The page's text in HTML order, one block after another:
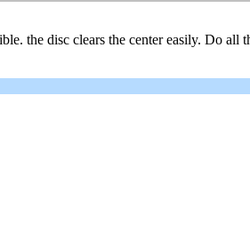
the disc clears the center easily. Do all